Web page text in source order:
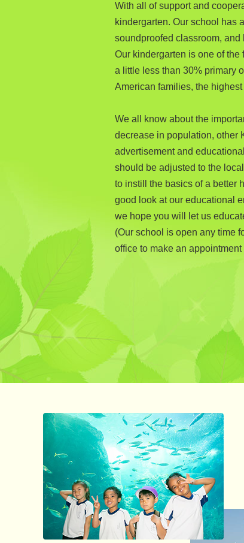
With all of support and
kindergarten. Our school has
soundproofed classroom,
Our kindergarten is one of
a little less than 30% primary
American families, the
We all know about the
decrease in population, other
advertisement and
should be adjusted to the
to instill the basics of a better
good look at our educational
we hope you will let us
(Our school is open any time
office to make an appointment